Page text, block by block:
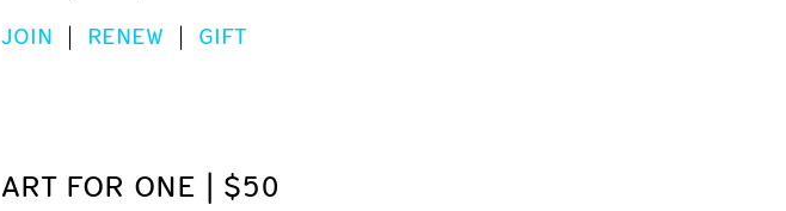
JOIN | RENEW | GIFT
ART FOR ONE | $50